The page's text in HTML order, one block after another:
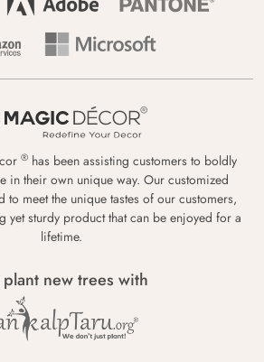
® has been assisting customers to boldly
in their own unique way. Our customized
to meet the unique tastes of our customers,
yet sturdy product that can be enjoyed for a
lifetime.
new trees with